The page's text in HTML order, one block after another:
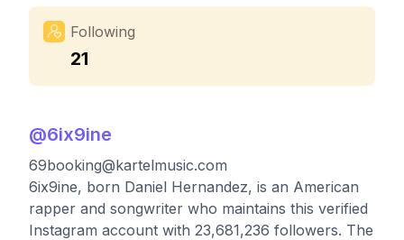
Following
21
@6ix9ine
69booking@kartelmusic.com
6ix9ine, born Daniel Hernandez, is an American
rapper and songwriter who maintains this verified
Instagram account with 23,681,236 followers. The